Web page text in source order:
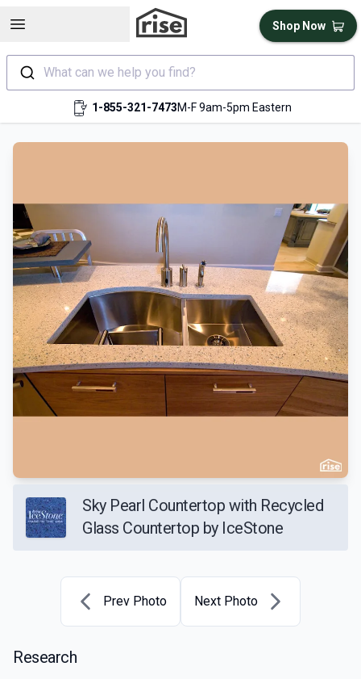
Open sidebar
What can we help you find?
1-855-321-7473M-F 9am-5pm Eastern
Shop Now
Sky Pearl Countertop with Recycled
Glass Countertop by IceStone
Prev Photo Next Photo
Research